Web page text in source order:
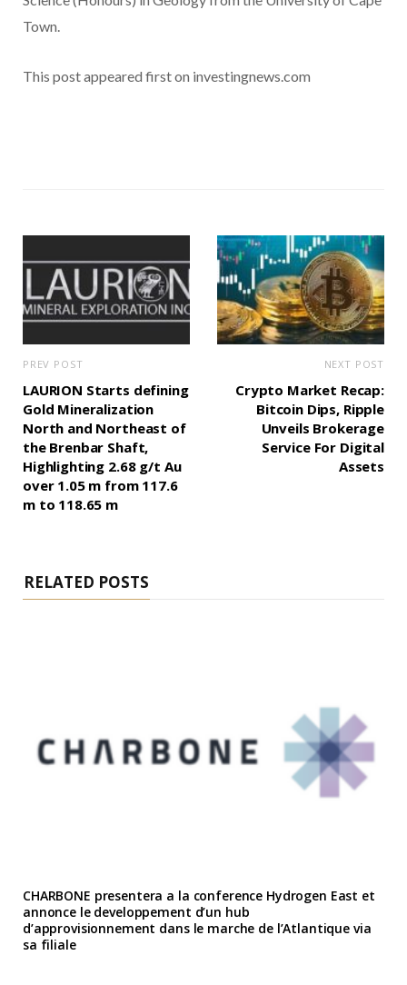
Town.
This post appeared first on investingnews.com
PREV POST
LAURION Starts defining
Gold Mineralization
North and Northeast of
the Brenbar Shaft,
Highlighting 2.68 g/t Au
over 1.05 m from 117.6
m to 118.65 m
NEXT POST
Crypto Market Recap:
Bitcoin Dips, Ripple
Unveils Brokerage
Service For Digital
Assets
RELATED POSTS
CHARBONE presentera a la conference Hydrogen East et
annonce le developpement d’un hub
d’approvisionnement dans le marche de l’Atlantique via
sa filiale